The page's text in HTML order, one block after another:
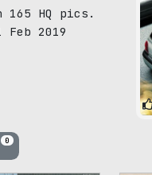
HQ pics.
2019
0